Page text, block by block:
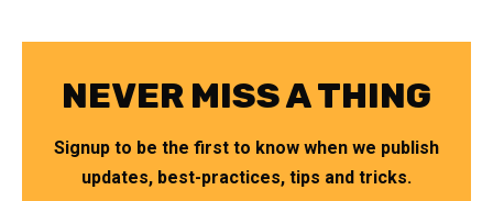
NEVER MISS A THING
Signup to be the first to know when we publish
updates, best-practices, tips and tricks.